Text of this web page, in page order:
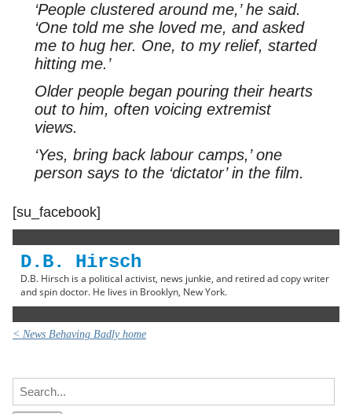
‘People clustered around me,’ he said.
‘One told me she loved me, and asked
me to hug her. One, to my relief, started
hitting me.’
Older people began pouring their hearts
out to him, often voicing extremist
views.
‘Yes, bring back labour camps,’ one
person says to the ‘dictator’ in the film.
[su_facebook]
D.B. Hirsch
D.B. Hirsch is a political activist, news junkie, and retired ad copy writer
and spin doctor. He lives in Brooklyn, New York.
< News Behaving Badly home